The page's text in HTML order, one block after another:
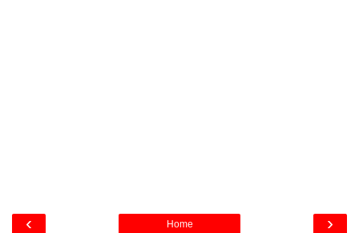
‹ ›
Home